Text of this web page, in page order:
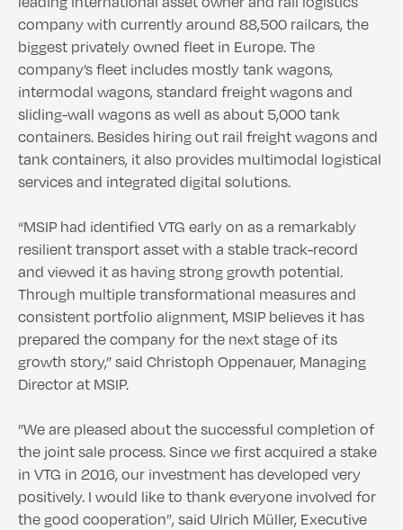
company with currently around 88,500 railcars, the
biggest privately owned fleet in Europe. The
company’s fleet includes mostly tank wagons,
intermodal wagons, standard freight wagons and
sliding-wall wagons as well as about 5,000 tank
containers. Besides hiring out rail freight wagons and
tank containers, it also provides multimodal logistical
services and integrated digital solutions.
“MSIP had identified VTG early on as a remarkably
resilient transport asset with a stable track-record
and viewed it as having strong growth potential.
Through multiple transformational measures and
consistent portfolio alignment, MSIP believes it has
prepared the company for the next stage of its
growth story,” said Christoph Oppenauer, Managing
Director at MSIP.
”We are pleased about the successful completion of
the joint sale process. Since we first acquired a stake
in VTG in 2016, our investment has developed very
positively. I would like to thank everyone involved for
the good cooperation”, said Ulrich Müller, Executive